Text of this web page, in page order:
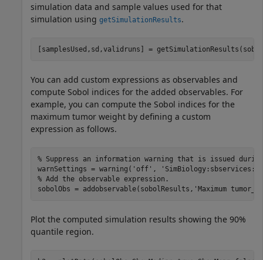
simulation data and sample values used for that
simulation using getSimulationResults.
[samplesUsed,sd,validruns] =
You can add custom expressions as observables and
compute Sobol indices for the added observables. For
example, you can compute the Sobol indices for the
maximum tumor weight by defining a custom
expression as follows.
% Suppress an information warning that is issued
warnSettings = warning( 'off' ,
% Add the observable expression.
sobolObs = addobservable(sobolResults, 'Maximum
Plot the computed simulation results showing the 90%
quantile region.